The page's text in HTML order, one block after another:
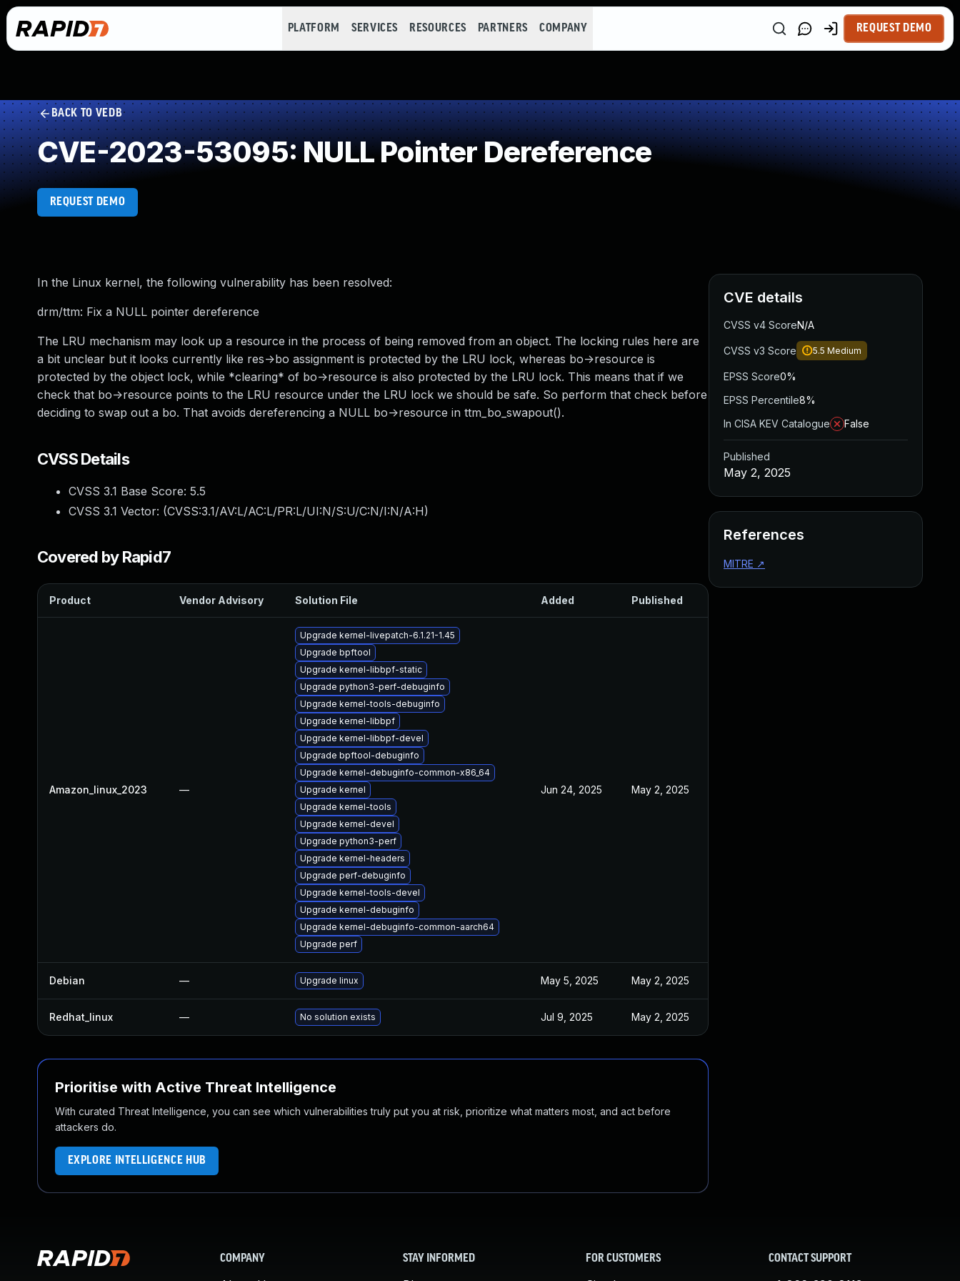
PLATFORM SERVICES RESOURCES PARTNERS COMPANY REQUEST DEMO
BACK TO VEDB
CVE-2023-53095: NULL Pointer Dereference
REQUEST DEMO
In the Linux kernel, the following vulnerability has been resolved:
drm/ttm: Fix a NULL pointer dereference
The LRU mechanism may look up a resource in the process of being removed from an object. The locking rules here are
a bit unclear but it looks currently like res->bo assignment is protected by the LRU lock, whereas bo->resource is
protected by the object lock, while *clearing* of bo->resource is also protected by the LRU lock. This means that if we
check that bo->resource points to the LRU resource under the LRU lock we should be safe. So perform that check before
deciding to swap out a bo. That avoids dereferencing a NULL bo->resource in ttm_bo_swapout().
CVSS Details
CVSS 3.1 Base Score: 5.5
CVSS 3.1 Vector: (CVSS:3.1/AV:L/AC:L/PR:L/UI:N/S:U/C:N/I:N/A:H)
Covered by Rapid7
Product Vendor Advisory Solution File Added Published
Amazon_linux_2023 —
Upgrade kernel-livepatch-6.1.21-1.45
Upgrade bpftool
Upgrade kernel-libbpf-static
Upgrade python3-perf-debuginfo
Upgrade kernel-tools-debuginfo
Upgrade kernel-libbpf
Upgrade kernel-libbpf-devel
Upgrade bpftool-debuginfo
Upgrade kernel-debuginfo-common-x86_64
Upgrade kernel
Upgrade kernel-tools
Upgrade kernel-devel
Upgrade python3-perf
Upgrade kernel-headers
Upgrade perf-debuginfo
Upgrade kernel-tools-devel
Upgrade kernel-debuginfo
Upgrade kernel-debuginfo-common-aarch64
Upgrade perf
Jun 24, 2025 May 2, 2025
Debian — Upgrade linux May 5, 2025 May 2, 2025
Redhat_linux — No solution exists Jul 9, 2025 May 2, 2025
Prioritise with Active Threat Intelligence
With curated Threat Intelligence, you can see which vulnerabilities truly put you at risk, prioritize what matters most, and act before
attackers do.
EXPLORE INTELLIGENCE HUB
CVE details
CVSS v4 ScoreN/A
CVSS v3 Score 5.5 Medium
EPSS Score0%
EPSS Percentile8%
In CISA KEV Catalogue
False
Published
May 2, 2025
References
MITRE ↗
COMPANY STAY INFORMED FOR CUSTOMERS CONTACT SUPPORT